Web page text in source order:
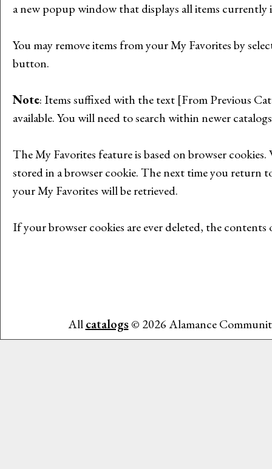
a new popup window that displays all items
You may remove items from yourMy Favoritesby
button.
Note: Items suffixed with the text [From Previous
available. You will need to search within newer
TheMy Favoritesfeature is based on browser
stored in a browser cookie. The next time you return
yourMy Favoriteswill be retrieved.
If your browser cookies are ever deleted, the
Allcatalogs© 2026 Alamance